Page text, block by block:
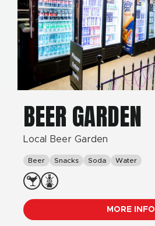
BEER GARDEN
Local Beer Garden
Beer Snacks Soda Water
MORE INFO